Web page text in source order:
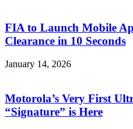
FIA to Launch Mobile
Clearance in 10 Seconds
January 14, 2026
Motorola’s Very First
“Signature” is Here